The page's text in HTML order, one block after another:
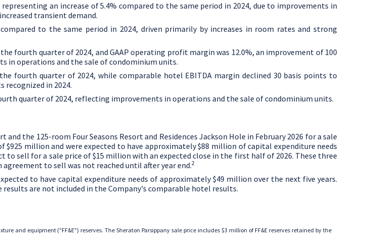
an increase of 5.4% compared to the same period in 2024, due to improvements in
transient demand.
to the same period in 2024, driven primarily by increases in room rates and strong
fourth quarter of 2024, and GAAP operating profit margin was 12.0%, an improvement of 100
in operations and the sale of condominium units.
fourth quarter of 2024, while comparable hotel EBITDA margin declined 30 basis points to
in 2024.
quarter of 2024, reflecting improvements in operations and the sale of condominium units.
and the 125-room Four Seasons Resortand Residences Jackson Hole in February 2026 for a sale
$925 million and were expected to have approximately$88 million of capital expenditure needs
to sell for a sale price of$15 million with an expected close in the first half of 2026. These three
to sell was not reached until after year end.2
to have capital expenditure needs of approximately$49 million over the next five years.
results are not included in the Company's comparable hotel results.
and equipment ("FF&E") reserves. The Sheraton Parsippany sale price includes$3 million of FF&E reserves retained by the